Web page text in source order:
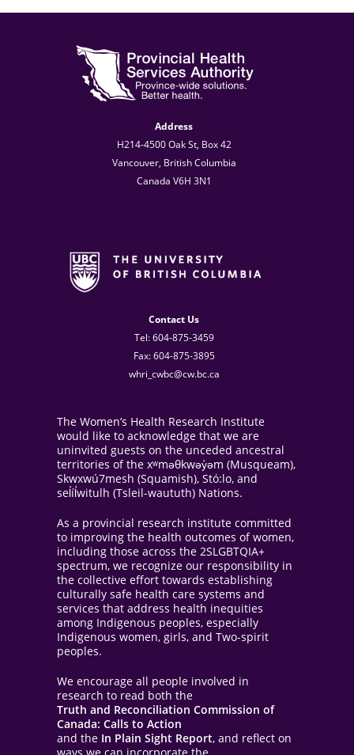
Address
H214-4500 Oak St, Box 42
Vancouver, British Columbia
Canada V6H 3N1
Contact Us
Tel: 604-875-3459
Fax: 604-875-3895
whri_cwbc@cw.bc.ca
The Women’s Health Research Institute
would like to acknowledge that we are
uninvited guests on the unceded ancestral
territories of the xʷməθkwəy̓əm (Musqueam),
Skwxwú7mesh (Squamish), Stó:lo, and
sel̓íl̓witulh (Tsleil-waututh) Nations.
As a provincial research institute committed
to improving the health outcomes of women,
including those across the 2SLGBTQIA+
spectrum, we recognize our responsibility in
the collective effort towards establishing
culturally safe health care systems and
services that address health inequities
among Indigenous peoples, especially
Indigenous women, girls, and Two-spirit
peoples.
We encourage all people involved in
research to read both the
Truth and Reconciliation Commission of
Canada: Calls to Action
and the In Plain Sight Report, and reflect on